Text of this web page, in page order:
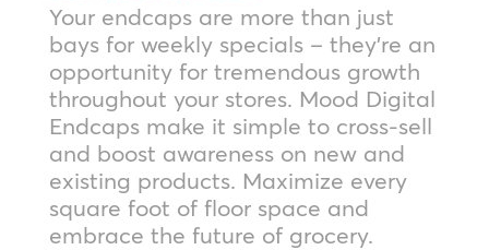
Your endcaps are more than just
bays for weekly specials – they’re an
opportunity for tremendous growth
throughout your stores. Mood Digital
Endcaps make it simple to cross-sell
and boost awareness on new and
existing products. Maximize every
square foot of floor space and
embrace the future of grocery.